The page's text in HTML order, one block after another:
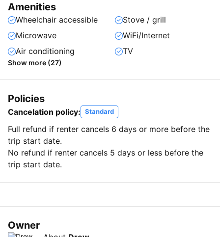
Amenities
Wheelchair accessible
Stove / grill
Microwave
WiFi/Internet
Air conditioning
TV
Show more (27)
Policies
Cancelation policy: Standard
Full refund if renter cancels 6 days or more before the
trip start date.
No refund if renter cancels 5 days or less before the
trip start date.
Owner